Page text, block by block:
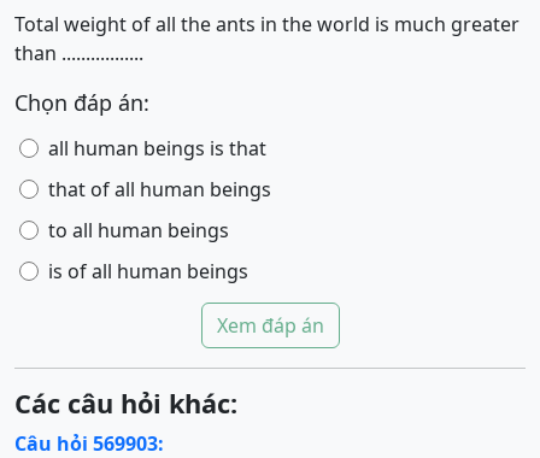
Total weight of all the ants in the world is much greater
than .................
Chọn đáp án:
all human beings is that
that of all human beings
to all human beings
is of all human beings
Xem đáp án
Các câu hỏi khác:
Câu hỏi 569903: